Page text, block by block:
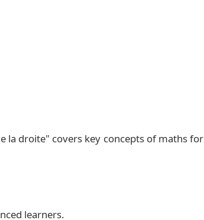
par C \\
la droite" covers key concepts of maths for
learners.